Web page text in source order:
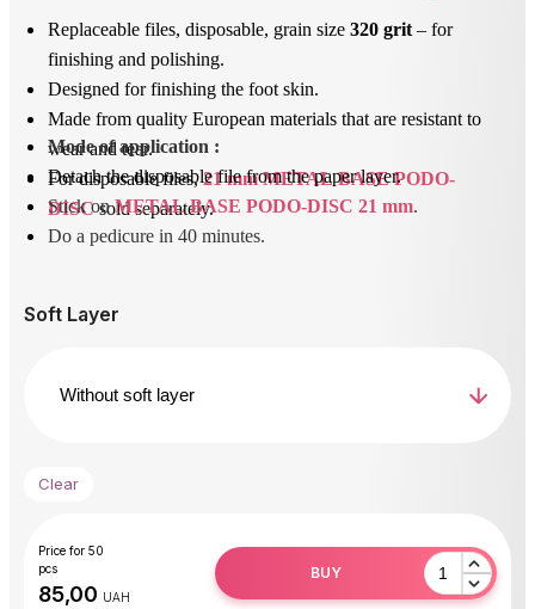
Replaceable files, disposable, grain size 320 grit – for
finishing and polishing.
Designed for finishing the foot skin.
Made from quality European materials that are resistant to
wear and tear.
For disposable files,21 mm METAL BASE PODO-
DISCsold separately.
Mode of application :
Detach the disposable file from the paper layer.
Stick on METAL BASE PODO-DISC 21 mm.
Do a pedicure in 40 minutes.
Soft Layer
Clear
Price for 50
pcs
UAH
BUY